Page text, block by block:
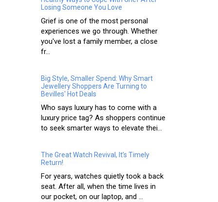
Losing Someone You Love
Grief is one of the most personal
experiences we go through. Whether
you've lost a family member, a close
fr...
Big Style, Smaller Spend: Why Smart
Jewellery Shoppers Are Turning to
Bevilles' Hot Deals
Who says luxury has to come with a
luxury price tag? As shoppers continue
to seek smarter ways to elevate thei...
The Great Watch Revival, It’s Timely
Return!
For years, watches quietly took a back
seat. After all, when the time lives in
our pocket, on our laptop, and ...